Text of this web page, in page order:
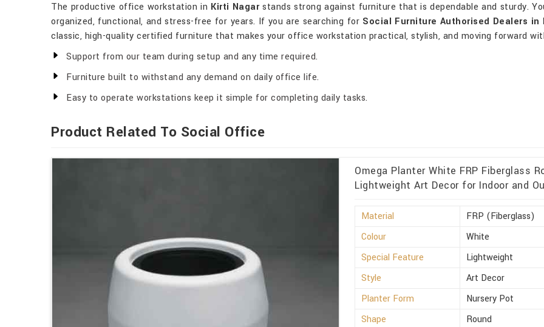
The productive office workstation in Kirti Nagarstands strong against furniture that is dependable and sturdy.
organized, functional, and stress-free for years. If you are searching for Social Furniture Authorised Dealers in
classic, high-quality certified furniture that makes your office workstation practical, stylish, and moving forward
Support from our team during setup and any time required.
Furniture built to withstand any demand on daily office life.
Easy to operate workstations keep it simple for completing daily tasks.
Product Related To Social Office
Omega Planter White FRP Fiberglass
Lightweight Art Decor for Indoor and
Material
FRP (Fiberglass)
Colour
White
Special Feature
Lightweight
Style
Art Decor
Planter Form
Nursery Pot
Shape
Round